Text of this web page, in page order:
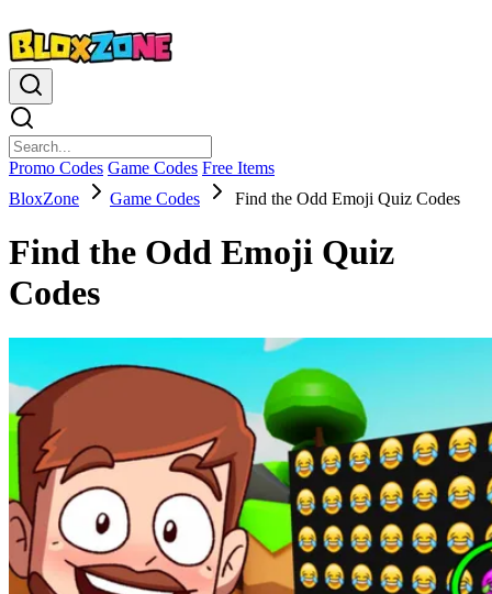
Promo Codes Game Codes Free Items
BloxZone
Game Codes Find the Odd Emoji Quiz Codes
Find the Odd Emoji Quiz
Codes